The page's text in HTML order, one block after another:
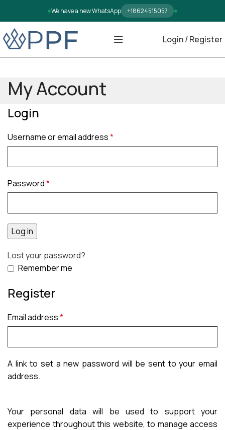
We have a new WhatsApp +18624515057
Login / Register
My Account
Login
Username or email address*
Password*
Log in
Lost your password?
Remember me
Register
Email address*
A link to set a new password will be sent to your email
address.
Your personal data will be used to support your
experience throughout this website, to manage access